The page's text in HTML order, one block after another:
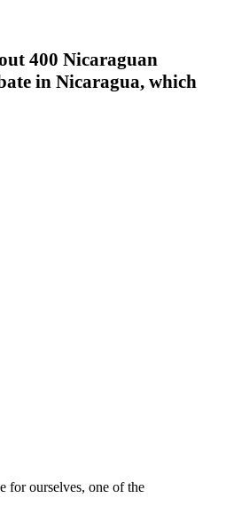
400 Nicaraguan
in Nicaragua, which
for ourselves, one of the